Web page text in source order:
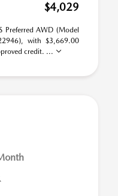
$4,029
Preferred AWD (Model
with $3,669.00
credit. ...